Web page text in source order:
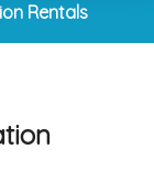
Rentals